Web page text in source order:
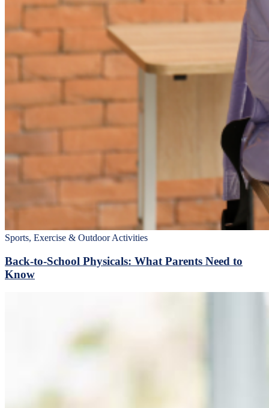
Sports, Exercise & Outdoor Activities
Back‑to‑School Physicals: What Parents Need to
Know